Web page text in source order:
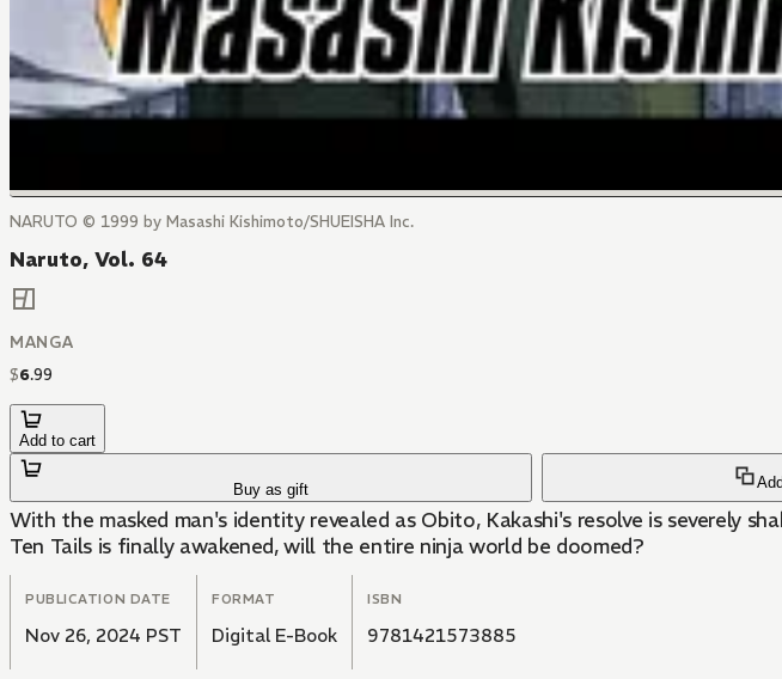
NARUTO © 1999 by Masashi Kishimoto/SHUEISHA Inc.
Naruto, Vol. 64
MANGA
$6.99
Add to cart
Buy as gift
With the masked man's identity revealed as Obito, Kakashi's resolve is severely
Ten Tails is finally awakened, will the entire ninja world be doomed?
PUBLICATION DATE
Nov 26, 2024 PST
FORMAT
Digital E-Book
ISBN
9781421573885